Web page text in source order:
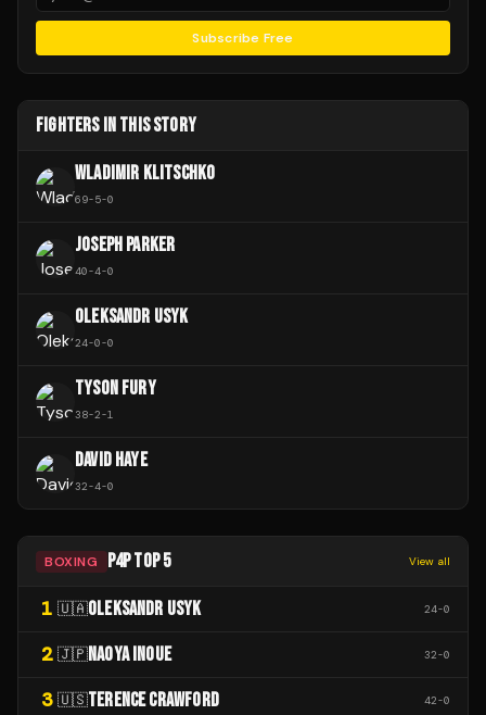
Subscribe Free
FIGHTERS IN THIS STORY
WLADIMIR KLITSCHKO
69-5-0
JOSEPH PARKER
40-4-0
OLEKSANDR USYK
24-0-0
TYSON FURY
38-2-1
DAVID HAYE
32-4-0
BOXING P4P TOP 5 View all
1 🇺🇦OLEKSANDR USYK 24-0
2 🇯🇵NAOYA INOUE 32-0
3 🇺🇸TERENCE CRAWFORD 42-0